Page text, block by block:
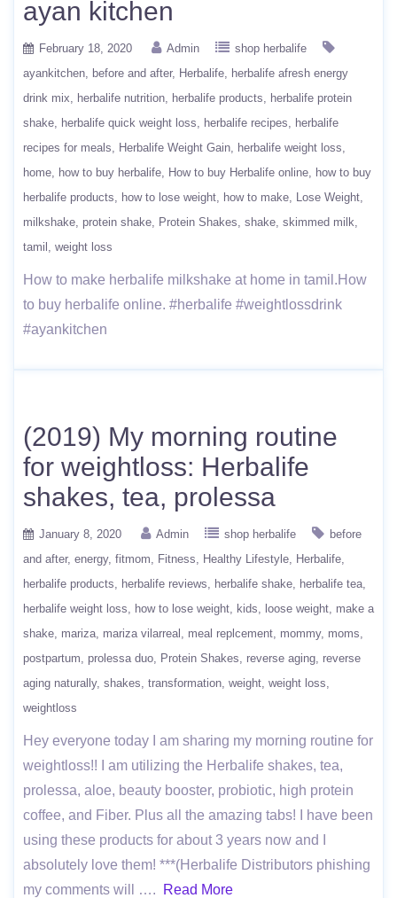
ayan kitchen
February 18, 2020 Admin
shop herbalife
ayankitchen
before and after Herbalife
herbalife afresh energy
drink mix
herbalife nutrition herbalife products
herbalife protein
shake
herbalife quick weight loss herbalife recipes
herbalife
recipes for meals
Herbalife Weight Gain
herbalife weight loss
home
how to buy herbalife How to buy Herbalife online
how to buy
herbalife products
how to lose weight how to make
Lose Weight
milkshake protein shake Protein Shakes shake skimmed milk
tamil
weight loss
How to make herbalife milkshake at home in tamil.How
to buy herbalife online. #herbalife #weightlossdrink
#ayankitchen
(2019) My morning routine
for weightloss: Herbalife
shakes, tea, prolessa
January 8, 2020 Admin shop herbalife
before
and after energy fitmom Fitness Healthy Lifestyle
Herbalife
herbalife products
herbalife reviews herbalife shake
herbalife tea
herbalife weight loss
how to lose weight kids loose weight make a
shake mariza mariza vilarreal meal replcement mommy moms
postpartum
prolessa duo Protein Shakes reverse aging reverse
aging naturally shakes transformation weight weight loss
weightloss
Hey everyone today I am sharing my morning routine for
weightloss!! I am utilizing the Herbalife shakes, tea,
prolessa, aloe, beauty booster, probiotic, high protein
coffee, and Fiber. Plus all the amazing tabs! I have been
using these products for about 3 years now and I
absolutely love them! ***(Herbalife Distributors phishing
my comments will ….
Read More